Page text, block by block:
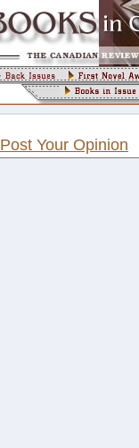
Post Your Opinion